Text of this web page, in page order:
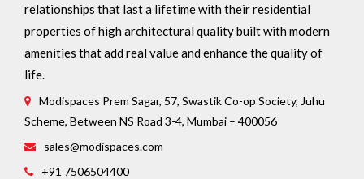
relationships that last a lifetime with their residential
properties of high architectural quality built with modern
amenities that add real value and enhance the quality of
life.
Modispaces Prem Sagar, 57, Swastik Co-op Society, Juhu
Scheme, Between NS Road 3-4, Mumbai – 400056
sales@modispaces.com
+91 7506504400